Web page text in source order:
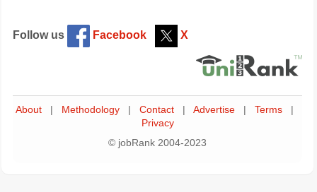
Follow us Facebook X
About Methodology Contact Advertise Terms
Privacy
© jobRank 2004-2023